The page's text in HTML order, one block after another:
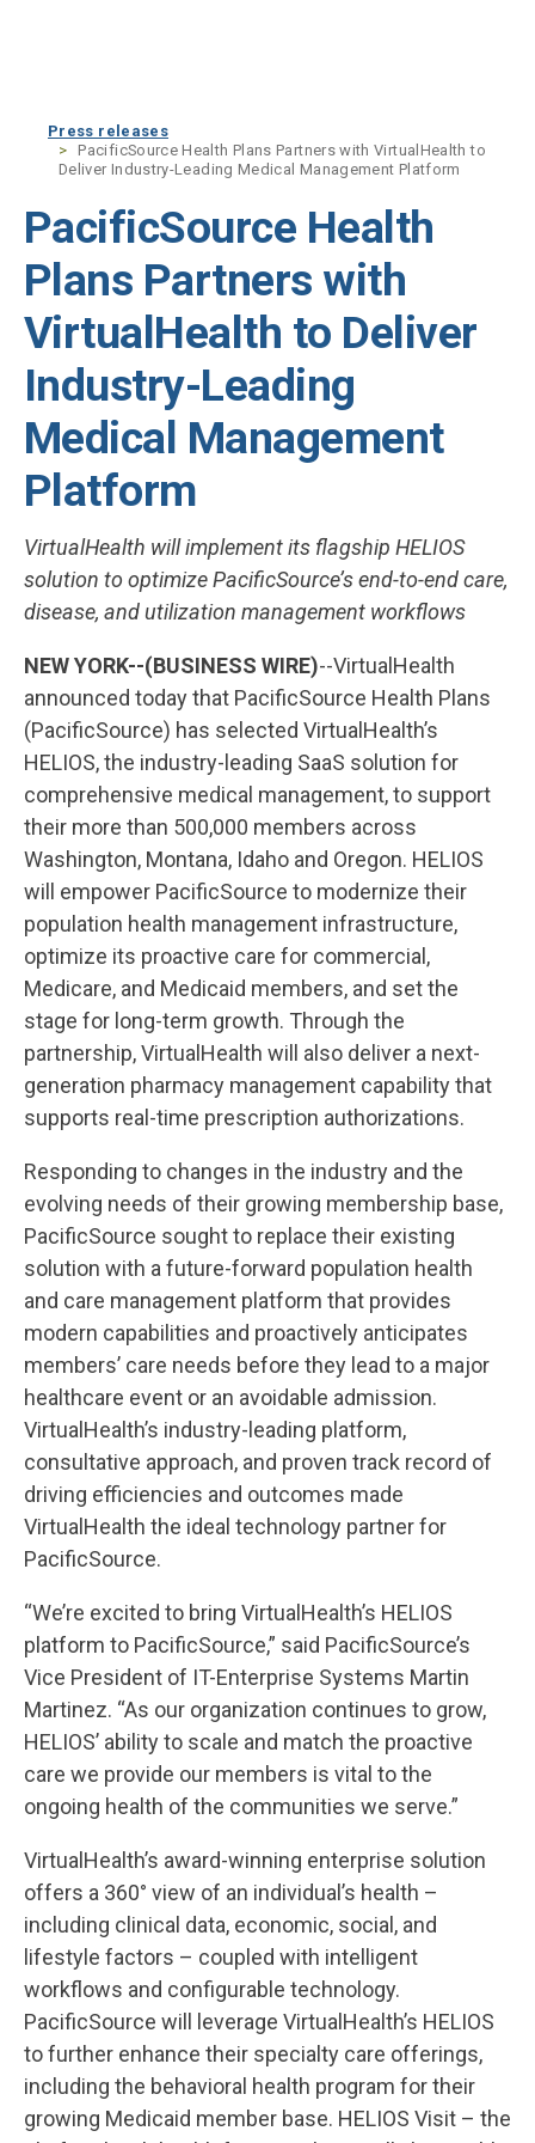
Press releases
PacificSource Health Plans Partners with VirtualHealth to
Deliver Industry-Leading Medical Management Platform
PacificSource Health
Plans Partners with
VirtualHealth to Deliver
Industry-Leading
Medical Management
Platform
VirtualHealth will implement its flagship HELIOS
solution to optimize PacificSource’s end-to-end care,
disease, and utilization management workflows
NEW YORK--(BUSINESS WIRE)--VirtualHealth
announced today that PacificSource Health Plans
(PacificSource) has selected VirtualHealth’s
HELIOS, the industry-leading SaaS solution for
comprehensive medical management, to support
their more than 500,000 members across
Washington, Montana, Idaho and Oregon. HELIOS
will empower PacificSource to modernize their
population health management infrastructure,
optimize its proactive care for commercial,
Medicare, and Medicaid members, and set the
stage for long-term growth. Through the
partnership, VirtualHealth will also deliver a next-
generation pharmacy management capability that
supports real-time prescription authorizations.
Responding to changes in the industry and the
evolving needs of their growing membership base,
PacificSource sought to replace their existing
solution with a future-forward population health
and care management platform that provides
modern capabilities and proactively anticipates
members’ care needs before they lead to a major
healthcare event or an avoidable admission.
VirtualHealth’s industry-leading platform,
consultative approach, and proven track record of
driving efficiencies and outcomes made
VirtualHealth the ideal technology partner for
PacificSource.
“We’re excited to bring VirtualHealth’s HELIOS
platform to PacificSource,” said PacificSource’s
Vice President of IT-Enterprise Systems Martin
Martinez. “As our organization continues to grow,
HELIOS’ ability to scale and match the proactive
care we provide our members is vital to the
ongoing health of the communities we serve.”
VirtualHealth’s award-winning enterprise solution
offers a 360° view of an individual’s health –
including clinical data, economic, social, and
lifestyle factors – coupled with intelligent
workflows and configurable technology.
PacificSource will leverage VirtualHealth’s HELIOS
to further enhance their specialty care offerings,
including the behavioral health program for their
growing Medicaid member base. HELIOS Visit – the